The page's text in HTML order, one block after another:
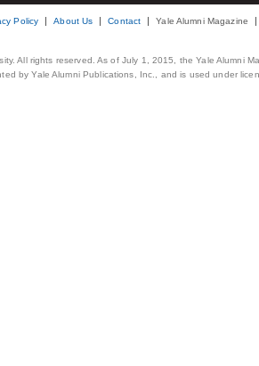
Policy About Us Contact Yale Alumni Magazine
All rights reserved. As of July 1, 2015, the Yale Alumni
by Yale Alumni Publications, Inc., and is used under